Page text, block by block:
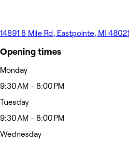
14891 8 Mile Rd, Eastpointe, MI 48021
Opening times
Monday
9:30 AM - 8:00 PM
Tuesday
9:30 AM - 8:00 PM
Wednesday